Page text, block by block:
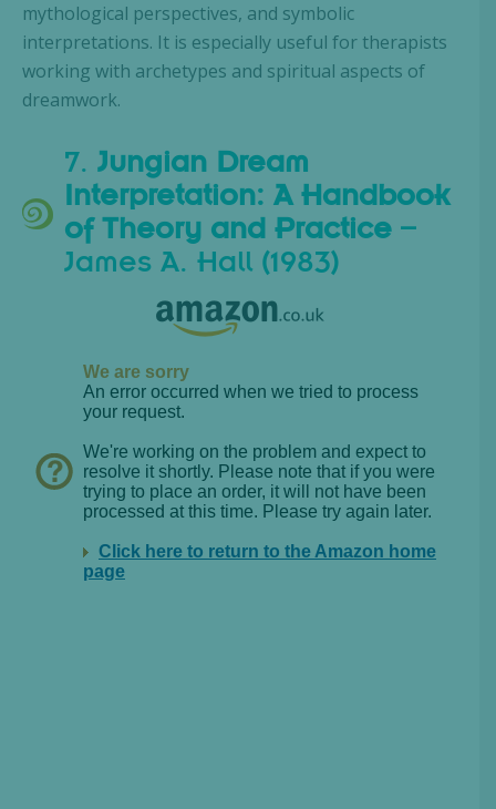
mythological perspectives, and symbolic
interpretations. It is especially useful for therapists
working with archetypes and spiritual aspects of
dreamwork.
7. Jungian Dream
Interpretation: A Handbook
of Theory and Practice –
James A. Hall (1983)